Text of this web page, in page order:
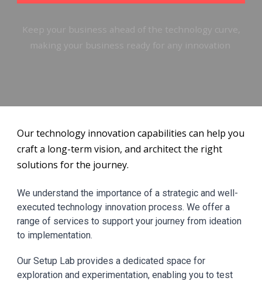
Keep your business ahead of the technology curve,
making your business ready for any innovation
Our technology innovation capabilities can help you
craft a long-term vision,andarchitect the right
solutions for the journey.
We understand the importance of a strategic and well-
executed technology innovation process. We offer a
range of services to support your journey from ideation
to implementation.
Our Setup Lab provides a dedicated space for
exploration and experimentation, enabling you to test